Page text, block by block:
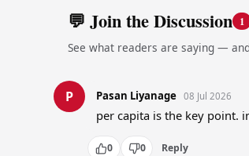
💬 Join the Discussion 1
See what readers are saying —
P Pasan Liyanage 08 Jul 2026
per capita is the key point.
0 0 Reply